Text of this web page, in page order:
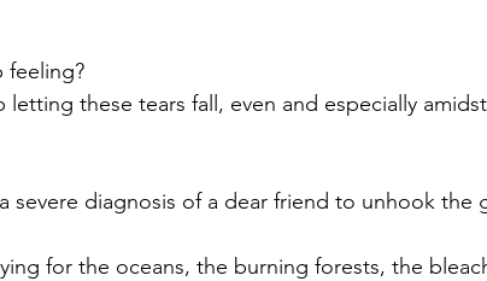
feeling?
letting these tears fall, even and especially
severe diagnosis of a dear friend to unhook the
for the oceans, the burning forests, the